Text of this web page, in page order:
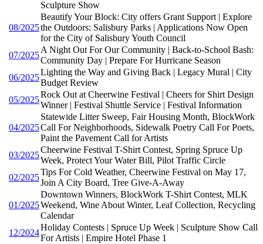
Sculpture Show
08/2025
Beautify Your Block: City offers Grant Support | Explore
the Outdoors: Salisbury Parks | Applications Now Open
for the City of Salisbury Youth Council
07/2025
A Night Out For Our Community | Back-to-School Bash:
Community Day | Prepare For Hurricane Season
06/2025
Lighting the Way and Giving Back | Legacy Mural | City
Budget Review
05/2025
Rock Out at Cheerwine Festival | Cheers for Shirt Design
Winner | Festival Shuttle Service | Festival Information
04/2025
Statewide Litter Sweep, Fair Housing Month, BlockWork
Call For Neighborhoods, Sidewalk Poetry Call For Poets,
Paint the Pavement Call for Artists
03/2025
Cheerwine Festival T-Shirt Contest, Spring Spruce Up
Week, Protect Your Water Bill, Pilot Traffic Circle
02/2025
Tips For Cold Weather, Cheerwine Festival on May 17,
Join A City Board, Tree Give-A-Away
01/2025
Downtown Winners, BlockWork T-Shirt Contest, MLK
Weekend, Wine About Winter, Leaf Collection, Recycling
Calendar
12/2024
Holiday Contests | Spruce Up Week | Sculpture Show Call
For Artists | Empire Hotel Phase 1